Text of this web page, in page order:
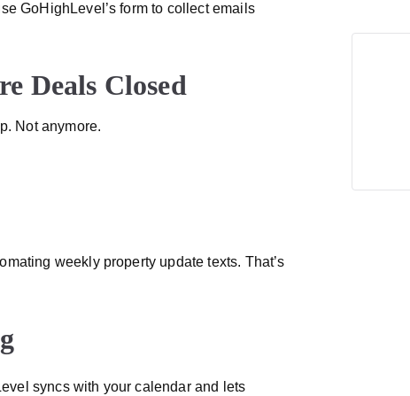
GoHighLevel’s form to collect emails
Deals Closed
Not anymore.
weekly property update texts. That’s
syncs with your calendar and lets